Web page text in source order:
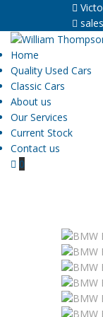
Home
Quality Used Cars
Classic Cars
About us
Our Services
Current Stock
Contact us
0